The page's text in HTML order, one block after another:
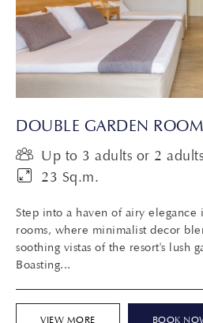
DOUBLE GARDEN ROOM
Up to 3 adults or 2
23 Sq.m.
Step into a haven of airy elegance
rooms, where minimalist decor
soothing vistas of the resort's lush
Boasting...
VIEW MORE BOOK